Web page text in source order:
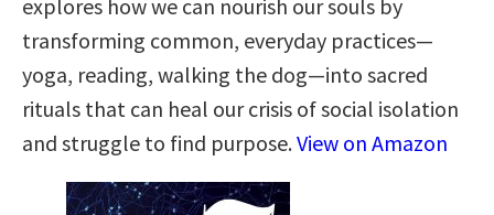
explores how we can nourish our souls by
transforming common, everyday practices—
yoga, reading, walking the dog—into sacred
rituals that can heal our crisis of social isolation
and struggle to find purpose.View on Amazon